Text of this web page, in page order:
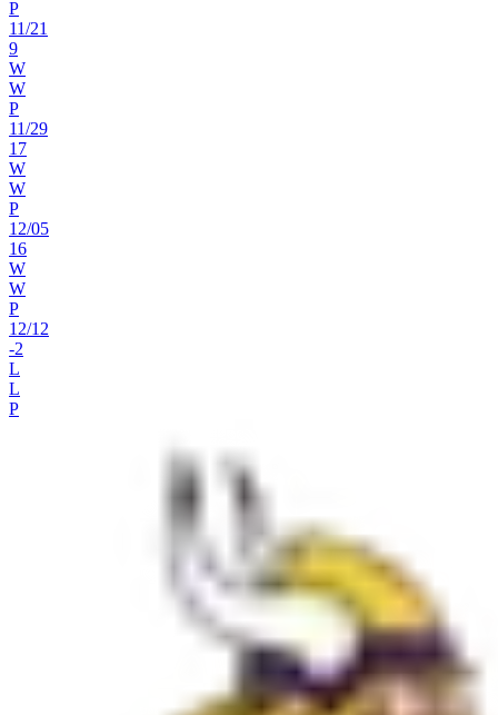
P
11/21
9
W
W
P
11/29
17
W
W
P
12/05
16
W
W
P
12/12
-2
L
L
P